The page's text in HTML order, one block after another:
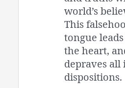
world’s
This
tongue
the heart,
depraves all
dispositions.